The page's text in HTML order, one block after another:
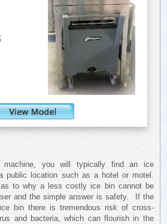
you will typically find an ice
public location such as a hotel or motel.
to why a less costly ice bin cannot be
and the simple answer is safety. If the
bin there is tremendous risk of cross-
and bacteria, which can flourish in the